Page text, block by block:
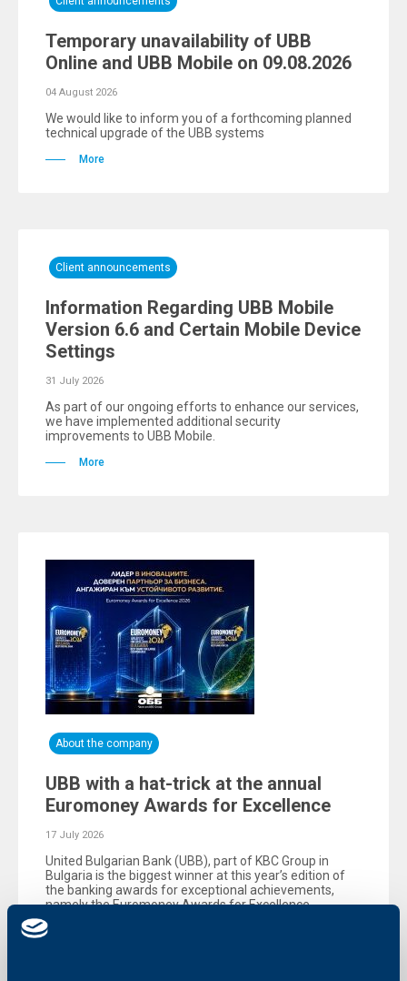
Temporary unavailability of UBB
Online and UBB Mobile on 09.08.2026
04 August 2026
We would like to inform you of a forthcoming planned
technical upgrade of the UBB systems
More
Client announcements
Information Regarding UBB Mobile
Version 6.6 and Certain Mobile Device
Settings
31 July 2026
As part of our ongoing efforts to enhance our services,
we have implemented additional security
improvements to UBB Mobile.
More
About the company
UBB with a hat-trick at the annual
Euromoney Awards for Excellence
17 July 2026
United Bulgarian Bank (UBB), part of KBC Group in
Bulgaria is the biggest winner at this year’s edition of
the banking awards for exceptional achievements,
namely the Еuromoney Awards for Excellence,
organized by the reputable British magazine
Euromoney.